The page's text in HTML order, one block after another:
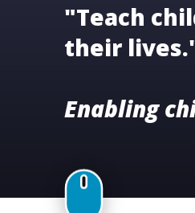
"Teach
their
Enabling